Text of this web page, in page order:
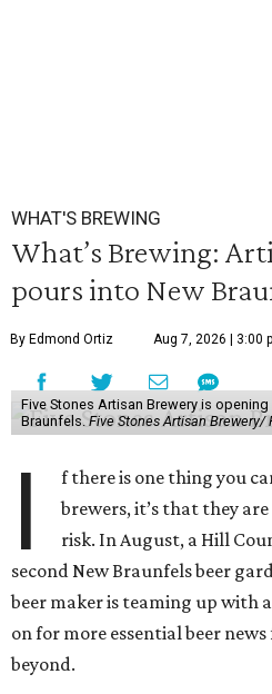
WHAT'S BREWING
What’s Brewing:
pours into New
By Edmond Ortiz Aug 7, 2026 | 3:00
Five Stones Artisan Brewery is
Braunfels.Five Stones Artisan Brewery/
I
f there is one thing you
brewers, it’s that they
risk. In August, a Hill
second New Braunfels beer
beer maker is teaming up with
on for more essential beer
beyond.